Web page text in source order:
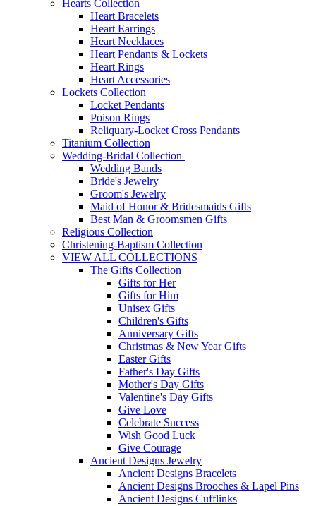
Hearts Collection
Heart Bracelets
Heart Earrings
Heart Necklaces
Heart Pendants & Lockets
Heart Rings
Heart Accessories
Lockets Collection
Locket Pendants
Poison Rings
Reliquary-Locket Cross Pendants
Titanium Collection
Wedding-Bridal Collection
Wedding Bands
Bride's Jewelry
Groom's Jewelry
Maid of Honor & Bridesmaids Gifts
Best Man & Groomsmen Gifts
Religious Collection
Christening-Baptism Collection
VIEW ALL COLLECTIONS
The Gifts Collection
Gifts for Her
Gifts for Him
Unisex Gifts
Children's Gifts
Anniversary Gifts
Christmas & New Year Gifts
Easter Gifts
Father's Day Gifts
Mother's Day Gifts
Valentine's Day Gifts
Give Love
Celebrate Success
Wish Good Luck
Give Courage
Ancient Designs Jewelry
Ancient Designs Bracelets
Ancient Designs Brooches & Lapel Pins
Ancient Designs Cufflinks